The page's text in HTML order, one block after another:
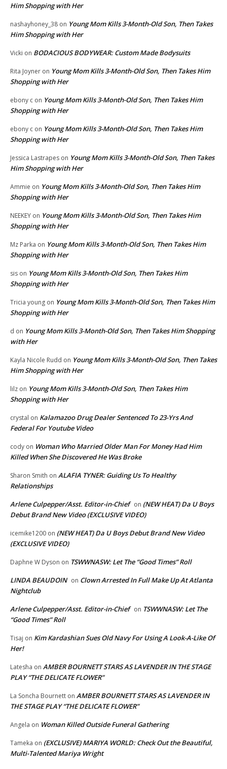
Him Shopping with Her
nashayhoney_38 on Young Mom Kills 3-Month-Old Son, Then Takes
Him Shopping with Her
Vicki on BODACIOUS BODYWEAR: Custom Made Bodysuits
Rita Joyner on Young Mom Kills 3-Month-Old Son, Then Takes Him
Shopping with Her
ebony c on Young Mom Kills 3-Month-Old Son, Then Takes Him
Shopping with Her
ebony c on Young Mom Kills 3-Month-Old Son, Then Takes Him
Shopping with Her
Jessica Lastrapes on Young Mom Kills 3-Month-Old Son, Then Takes
Him Shopping with Her
Ammie on Young Mom Kills 3-Month-Old Son, Then Takes Him
Shopping with Her
NEEKEY on Young Mom Kills 3-Month-Old Son, Then Takes Him
Shopping with Her
Mz Parka on Young Mom Kills 3-Month-Old Son, Then Takes Him
Shopping with Her
sis on Young Mom Kills 3-Month-Old Son, Then Takes Him
Shopping with Her
Tricia young on Young Mom Kills 3-Month-Old Son, Then Takes Him
Shopping with Her
d on Young Mom Kills 3-Month-Old Son, Then Takes Him Shopping
with Her
Kayla Nicole Rudd on Young Mom Kills 3-Month-Old Son, Then Takes
Him Shopping with Her
lilz on Young Mom Kills 3-Month-Old Son, Then Takes Him
Shopping with Her
crystal on Kalamazoo Drug Dealer Sentenced To 23-Yrs And
Federal For Youtube Video
cody on Woman Who Married Older Man For Money Had Him
Killed When She Discovered He Was Broke
Sharon Smith on ALAFIA TYNER: Guiding Us To Healthy
Relationships
Arlene Culpepper/Asst. Editor-in-Chief on (NEW HEAT) Da U Boys
Debut Brand New Video (EXCLUSIVE VIDEO)
icemike1200 on (NEW HEAT) Da U Boys Debut Brand New Video
(EXCLUSIVE VIDEO)
Daphne W Dyson on TSWWNASW: Let The “Good Times” Roll
LINDA BEAUDOIN on Clown Arrested In Full Make Up At Atlanta
Nightclub
Arlene Culpepper/Asst. Editor-in-Chief on TSWWNASW: Let The
“Good Times” Roll
Tisaj on Kim Kardashian Sues Old Navy For Using A Look-A-Like Of
Her!
Latesha on AMBER BOURNETT STARS AS LAVENDER IN THE STAGE
PLAY “THE DELICATE FLOWER”
La Soncha Bournett on AMBER BOURNETT STARS AS LAVENDER IN
THE STAGE PLAY “THE DELICATE FLOWER”
Angela on Woman Killed Outside Funeral Gathering
Tameka on (EXCLUSIVE) MARIYA WORLD: Check Out the Beautiful,
Multi-Talented Mariya Wright